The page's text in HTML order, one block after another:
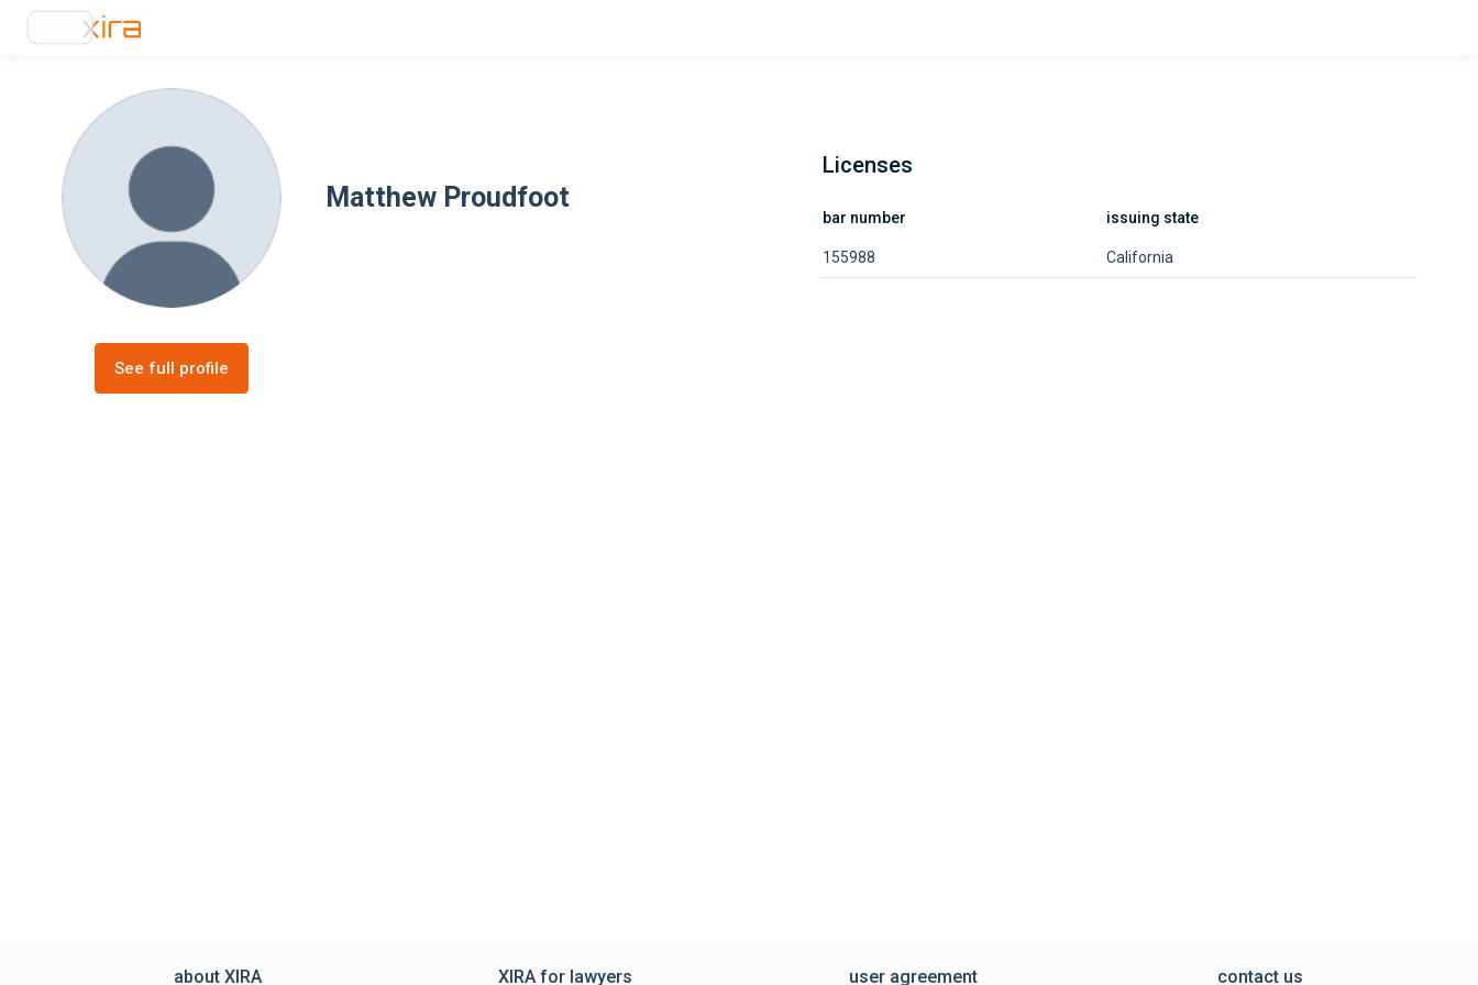
Matthew Proudfoot
See full profile
Licenses
bar number issuing state
155988 California
about XIRA XIRA for lawyers user agreement contact us